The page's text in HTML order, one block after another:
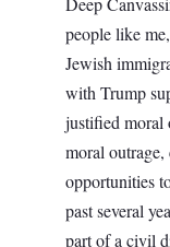
people like
Jewish
with Trump
justified moral
moral outrage,
opportunities
past several
part of a civil